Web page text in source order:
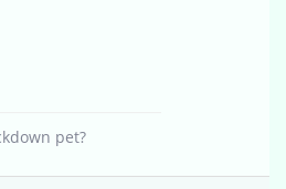
pet?